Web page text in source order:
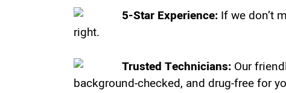
5-Star Experience: If we don’t
right.
Trusted Technicians: Our
background-checked, and drug-free for